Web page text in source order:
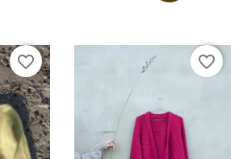
favorite_border favorite_border